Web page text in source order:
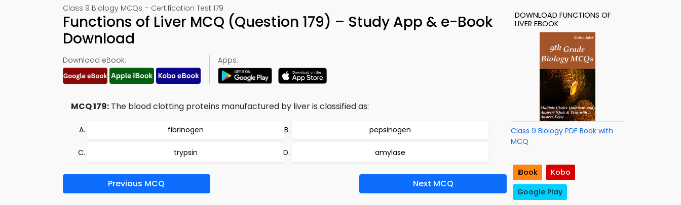
Class 9 Biology MCQs – Certification Test 179
Functions of Liver MCQ (Question 179) – Study App & e-Book
Download
Download eBook: Apps:
MCQ 179: The blood clotting proteins manufactured by liver is classified as:
fibrinogen pepsinogen
trypsin amylase
Previous MCQ Next MCQ
DOWNLOAD FUNCTIONS OF
LIVER EBOOK
Class 9 Biology PDF Book with
MCQ
iBook
Kobo
Google Play